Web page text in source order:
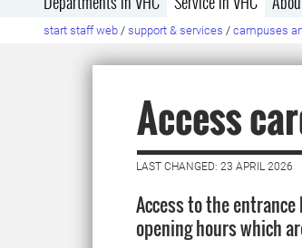
start staff web / support & services / campuses
Access
LAST CHANGED: 23 APRIL 2026
Access to the
opening hours which